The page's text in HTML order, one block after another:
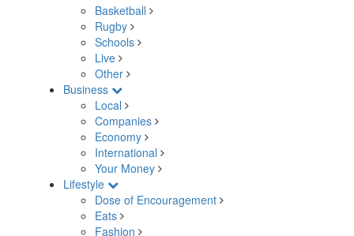
Basketball
Rugby
Schools
Live
Other
Business
Local
Companies
Economy
International
Your Money
Lifestyle
Dose of Encouragement
Eats
Fashion